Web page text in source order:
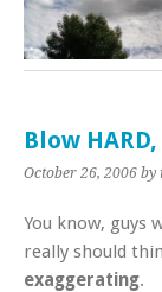
Blow
October 26, 2006 by
You know, guys
really should
exaggerating.